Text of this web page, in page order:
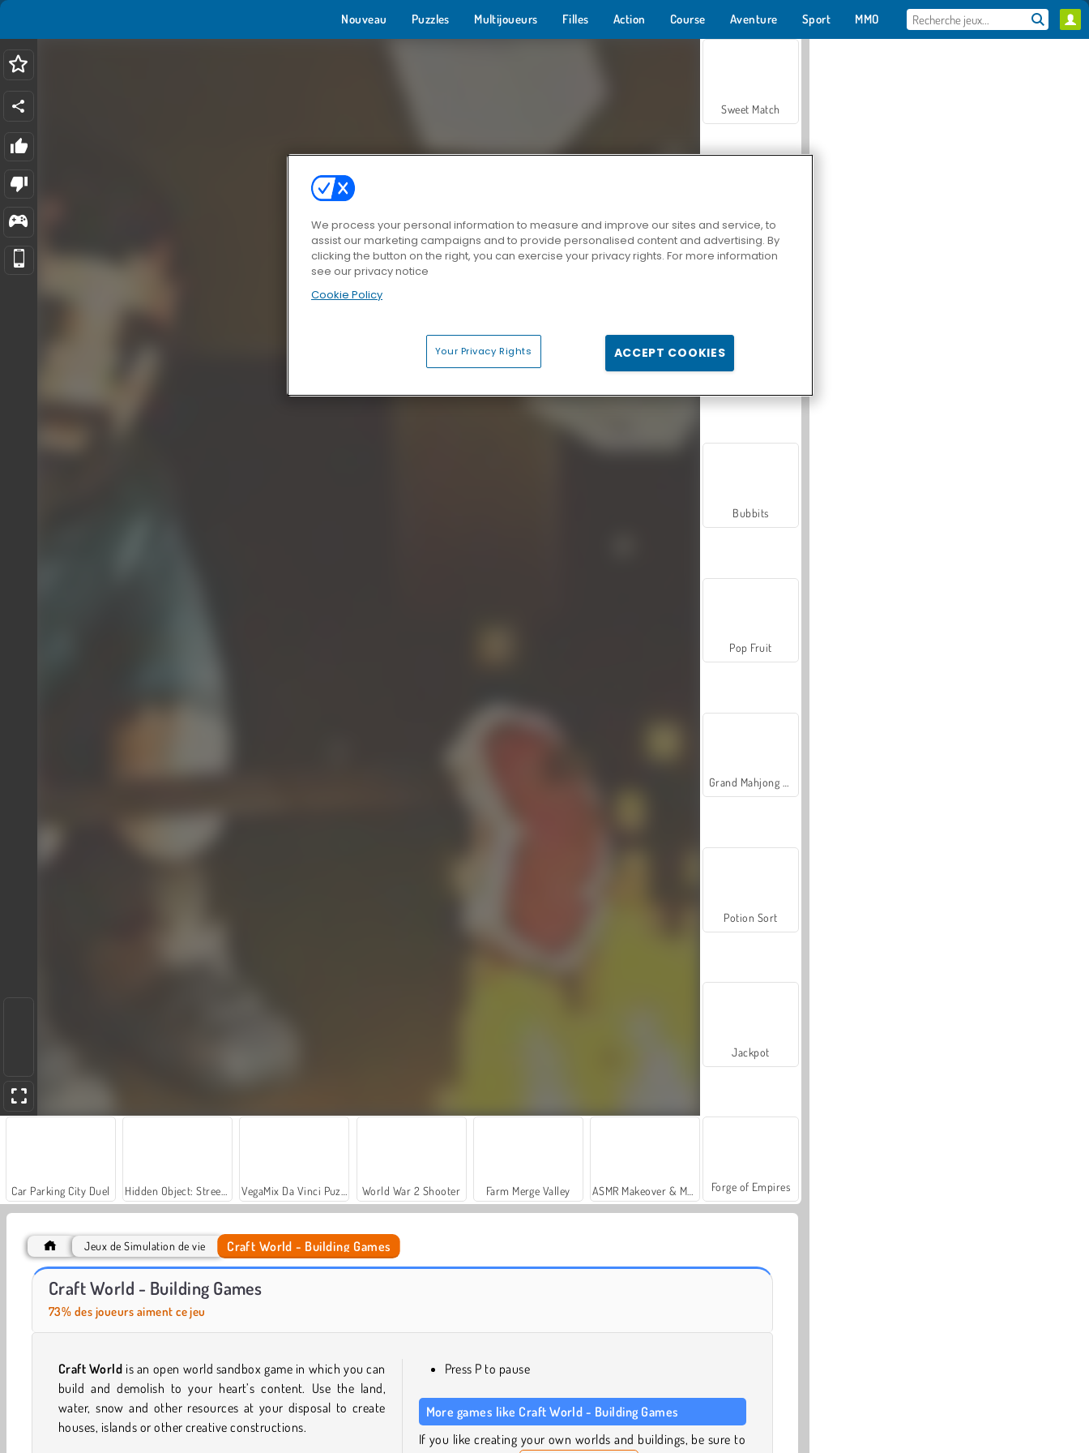
Nouveau Puzzles Multijoueurs Filles Action Course Aventure Sport MMO
Car Parking City Duel World War 2 Shooter Farm Merge Valley
Sweet Match
Zen Solitaire
Bubbits
Pop Fruit
Grand Mahjong Connect
Potion Sort
Jackpot
Forge of Empires
Jeux de Simulation de vie Craft World - Building Games
Craft World - Building Games
73% des joueurs aiment ce jeu
Craft World is an open world sandbox game in which you can
build and demolish to your heart’s content. Use the land,
water, snow and other resources at your disposal to create
houses, islands or other creative constructions.
Press P to pause
More games like Craft World - Building Games
If you like creating your own worlds and buildings, be sure to
We process your personal information to measure and improve our sites and service, to
assist our marketing campaigns and to provide personalised content and advertising. By
clicking the button on the right, you can exercise your privacy rights. For more information
see our privacy notice
Cookie Policy
Your Privacy Rights ACCEPT COOKIES